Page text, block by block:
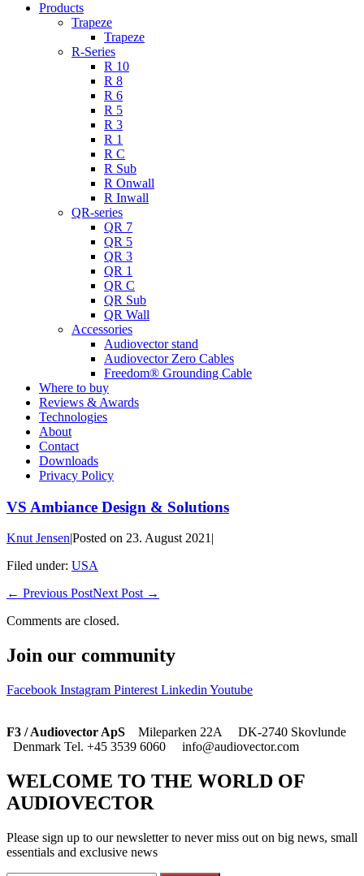
Products
Trapeze
Trapeze
R-Series
R 10
R 8
R 6
R 5
R 3
R 1
R C
R Sub
R Onwall
R Inwall
QR-series
QR 7
QR 5
QR 3
QR 1
QR C
QR Sub
QR Wall
Accessories
Audiovector stand
Audiovector Zero Cables
Freedom® Grounding Cable
Where to buy
Reviews & Awards
Technologies
About
Contact
Downloads
Privacy Policy
VS Ambiance Design & Solutions
Knut Jensen|Posted on 23. August 2021|
Filed under: USA
← Previous PostNext Post →
Comments are closed.
Join our community
Facebook Instagram Pinterest Linkedin Youtube
F3 / Audiovector ApS Mileparken 22A DK-2740 Skovlunde
Denmark Tel. +45 3539 6060 info@audiovector.com
WELCOME TO THE WORLD OF
AUDIOVECTOR
Please sign up to our newsletter to never miss out on big news, small
essentials and exclusive news